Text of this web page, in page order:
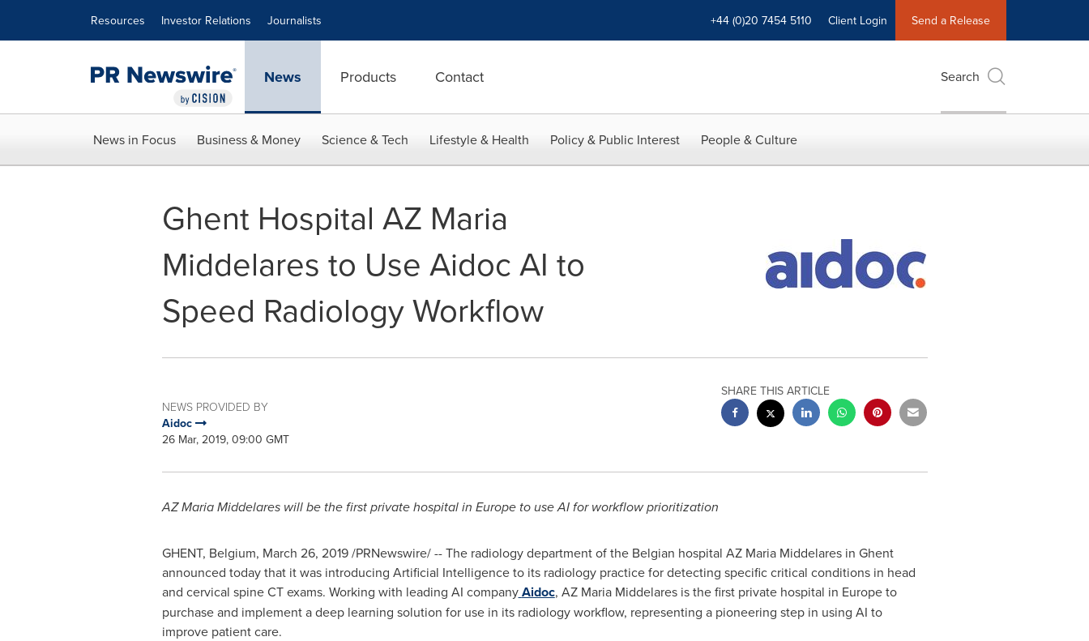
Resources Investor Relations Journalists +44 (0)20 7454 5110 Client Login Send a Release
News Products Contact Search
News in Focus Business & Money Science & Tech Lifestyle & Health Policy & Public Interest People & Culture
Ghent Hospital AZ Maria
Middelares to Use Aidoc AI to
Speed Radiology Workflow
NEWS PROVIDED BY
Aidoc
26 Mar, 2019, 09:00 GMT
SHARE THIS ARTICLE
AZ Maria Middelares will be the first private hospital in Europeto use AI for workflow prioritization
GHENT, Belgium, March 26, 2019/PRNewswire/ -- The radiology department of the Belgian hospital AZ Maria Middelares in Ghent
announced today that it was introducing Artificial Intelligence to its radiology practice for detecting specific critical conditions in head
and cervical spine CT exams. Working with leading AI company Aidoc, AZ Maria Middelares is the first private hospital in Europeto
purchase and implement a deep learning solution for use in its radiology workflow, representing a pioneering step in using AI to
improve patient care.